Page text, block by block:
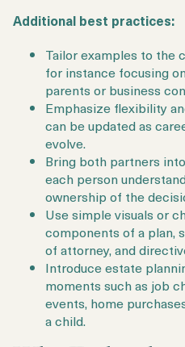
Additional best practices:
Tailor examples to the
for instance focusing
parents or business
Emphasize flexibility
can be updated as
evolve.
Bring both partners
each person
ownership of the
Use simple visuals or
components of a plan,
of attorney, and
Introduce estate
moments such as job
events, home
a child.